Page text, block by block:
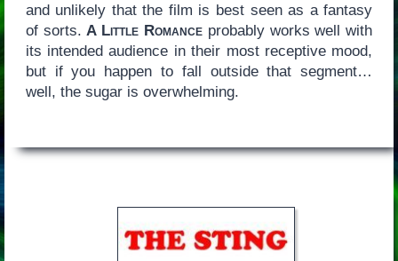
and unlikely that the film is best seen as a fantasy
of sorts. A Little Romance probably works well with
its intended audience in their most receptive mood,
but if you happen to fall outside that segment…
well, the sugar is overwhelming.